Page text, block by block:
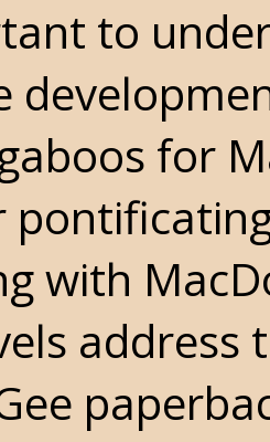
to
for
with
address